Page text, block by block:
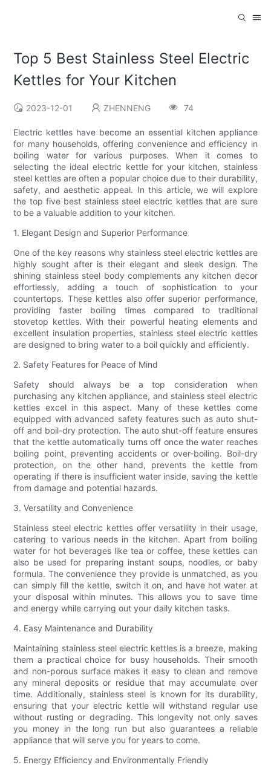
Top 5 Best Stainless Steel Electric
Kettles for Your Kitchen
2023-12-01 ZHENNENG 74
Electric kettles have become an essential kitchen appliance
for many households, offering convenience and efficiency in
boiling water for various purposes. When it comes to
selecting the ideal electric kettle for your kitchen, stainless
steel kettles are often a popular choice due to their durability,
safety, and aesthetic appeal. In this article, we will explore
the top five best stainless steel electric kettles that are sure
to be a valuable addition to your kitchen.
1. Elegant Design and Superior Performance
One of the key reasons why stainless steel electric kettles are
highly sought after is their elegant and sleek design. The
shining stainless steel body complements any kitchen decor
effortlessly, adding a touch of sophistication to your
countertops. These kettles also offer superior performance,
providing faster boiling times compared to traditional
stovetop kettles. With their powerful heating elements and
excellent insulation properties, stainless steel electric kettles
are designed to bring water to a boil quickly and efficiently.
2. Safety Features for Peace of Mind
Safety should always be a top consideration when
purchasing any kitchen appliance, and stainless steel electric
kettles excel in this aspect. Many of these kettles come
equipped with advanced safety features such as auto shut-
off and boil-dry protection. The auto shut-off feature ensures
that the kettle automatically turns off once the water reaches
boiling point, preventing accidents or over-boiling. Boil-dry
protection, on the other hand, prevents the kettle from
operating if there is insufficient water inside, saving the kettle
from damage and potential hazards.
3. Versatility and Convenience
Stainless steel electric kettles offer versatility in their usage,
catering to various needs in the kitchen. Apart from boiling
water for hot beverages like tea or coffee, these kettles can
also be used for preparing instant soups, noodles, or baby
formula. The convenience they provide is unmatched, as you
can simply fill the kettle, switch it on, and have hot water at
your disposal within minutes. This allows you to save time
and energy while carrying out your daily kitchen tasks.
4. Easy Maintenance and Durability
Maintaining stainless steel electric kettles is a breeze, making
them a practical choice for busy households. Their smooth
and non-porous surface makes it easy to clean and remove
any mineral deposits or residue that may accumulate over
time. Additionally, stainless steel is known for its durability,
ensuring that your electric kettle will withstand regular use
without rusting or degrading. This longevity not only saves
you money in the long run but also guarantees a reliable
appliance that will serve you for years to come.
5. Energy Efficiency and Environmentally Friendly